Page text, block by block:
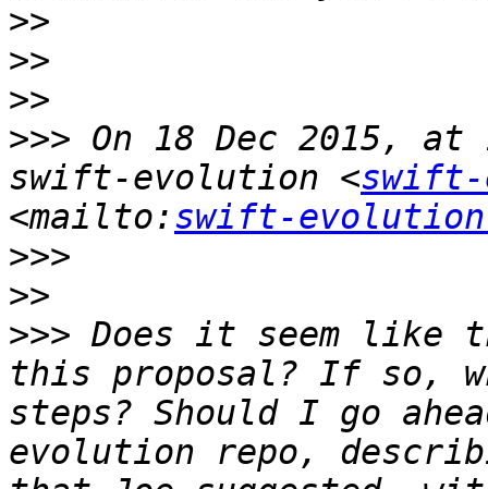
>>
>>
>>
>>> On 18 Dec 2015,
swift-evolution <
<mailto:swift-
>>>
>>
>>> Does it seem like
this proposal? If so,
steps? Should I go
evolution repo,